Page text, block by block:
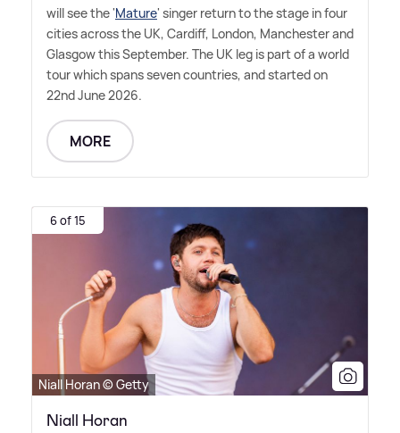
will see the 'Mature' singer return to the stage in four
cities across the UK, Cardiff, London, Manchester and
Glasgow this September. The UK leg is part of a world
tour which spans seven countries, and started on
22nd June 2026.
MORE
6 of 15
Niall Horan © Getty
Niall Horan